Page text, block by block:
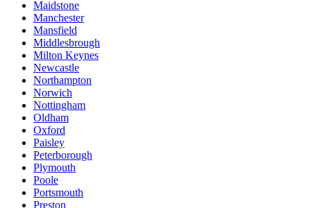
Maidstone
Manchester
Mansfield
Middlesbrough
Milton Keynes
Newcastle
Northampton
Norwich
Nottingham
Oldham
Oxford
Paisley
Peterborough
Plymouth
Poole
Portsmouth
Preston